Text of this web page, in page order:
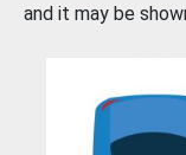
and it may be